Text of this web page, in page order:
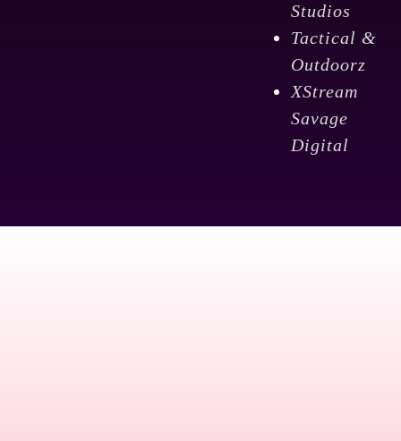
Studios
Tactical &
Outdoorz
XStream
Savage
Digital